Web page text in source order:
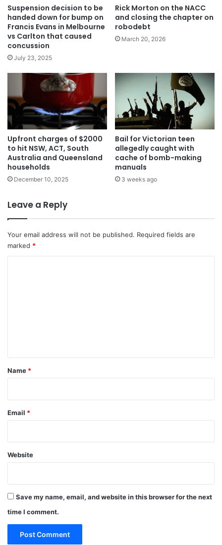
Suspension decision to be
handed down for bump on
Francis Evans in Melbourne
vs Carlton that caused
concussion
July 23, 2025
Rick Morton on the NACC
and closing the chapter on
robodebt
March 20, 2026
Upfront charges of $2000
to hit NSW, ACT, South
Australia and Queensland
households
December 10, 2025
Bail for Victorian teen
allegedly caught with
cache of bomb-making
manuals
3 weeks ago
Leave a Reply
Your email address will not be published. Required fields are
marked *
*
Name *
Email *
Website
Save my name, email, and website in this browser for the next
time I comment.